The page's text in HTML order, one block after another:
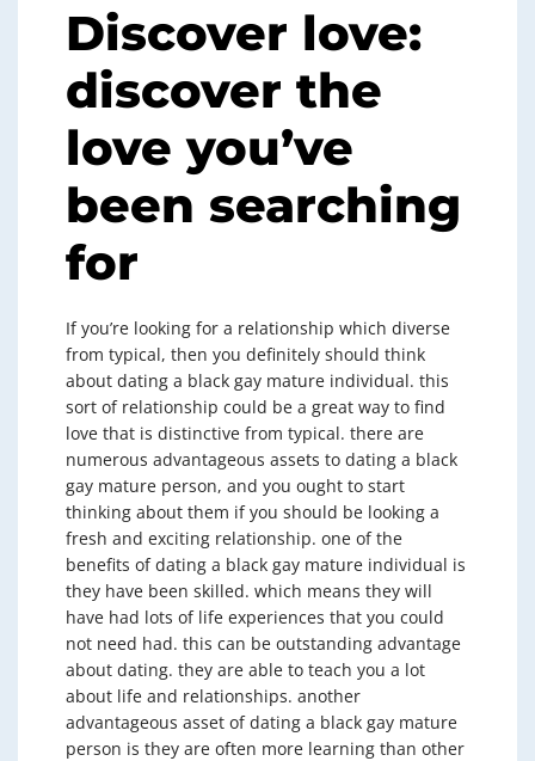
Discover love:
discover the
love you’ve
been searching
for
If you’re looking for a relationship which diverse
from typical, then you definitely should think
about dating a black gay mature individual. this
sort of relationship could be a great way to find
love that is distinctive from typical. there are
numerous advantageous assets to dating a black
gay mature person, and you ought to start
thinking about them if you should be looking a
fresh and exciting relationship. one of the
benefits of dating a black gay mature individual is
they have been skilled. which means they will
have had lots of life experiences that you could
not need had. this can be outstanding advantage
about dating. they are able to teach you a lot
about life and relationships. another
advantageous asset of dating a black gay mature
person is they are often more learning than other